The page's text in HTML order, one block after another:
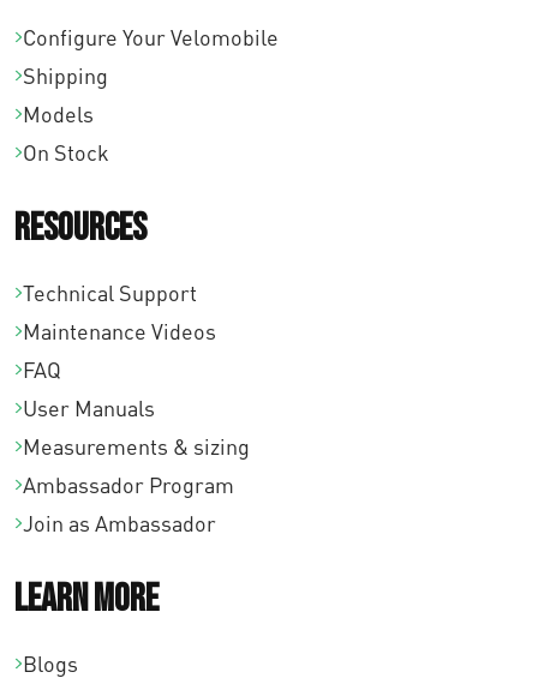
Configure Your Velomobile
Shipping
Models
On Stock
Resources
Technical Support
Maintenance Videos
FAQ
User Manuals
Measurements & sizing
Ambassador Program
Join as Ambassador
Learn More
Blogs